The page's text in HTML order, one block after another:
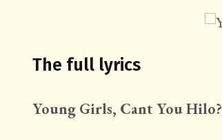
The full lyrics
Young Girls, Cant You Hilo?